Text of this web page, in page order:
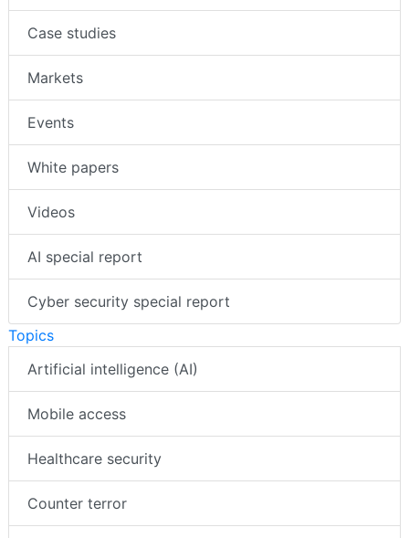
Case studies
Markets
Events
White papers
Videos
AI special report
Cyber security special report
Topics
Artificial intelligence (AI)
Mobile access
Healthcare security
Counter terror